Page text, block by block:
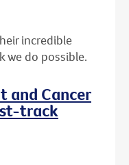
incredible
we do possible.
and Cancer
track